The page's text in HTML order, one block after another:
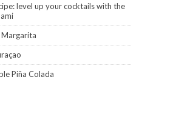
level up your cocktails with the
Piña Colada